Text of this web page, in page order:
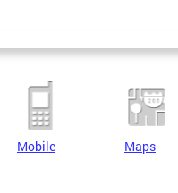
Mobile Maps